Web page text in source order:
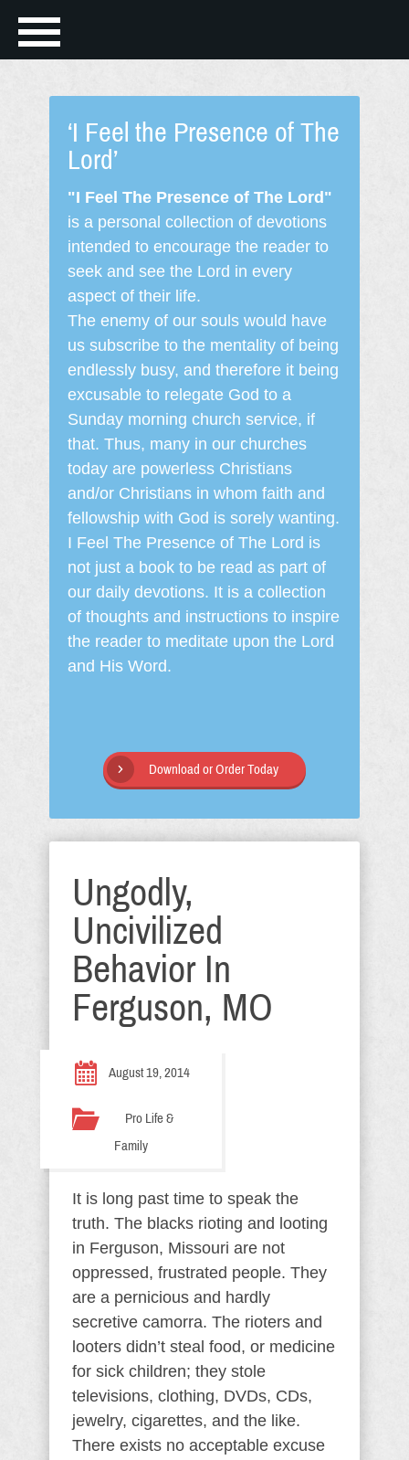
‘I Feel the Presence of The
Lord’
"I Feel The Presence of The Lord"
is a personal collection of devotions
intended to encourage the reader to
seek and see the Lord in every
aspect of their life.
The enemy of our souls would have
us subscribe to the mentality of being
endlessly busy, and therefore it being
excusable to relegate God to a
Sunday morning church service, if
that. Thus, many in our churches
today are powerless Christians
and/or Christians in whom faith and
fellowship with God is sorely wanting.
I Feel The Presence of The Lord is
not just a book to be read as part of
our daily devotions. It is a collection
of thoughts and instructions to inspire
the reader to meditate upon the Lord
and His Word.
Download or Order Today
Ungodly,
Uncivilized
Behavior In
Ferguson, MO
August 19, 2014
Pro Life &
Family
It is long past time to speak the
truth. The blacks rioting and looting
in Ferguson, Missouri are not
oppressed, frustrated people. They
are a pernicious and hardly
secretive camorra. The rioters and
looters didn’t steal food, or medicine
for sick children; they stole
televisions, clothing, DVDs, CDs,
jewelry, cigarettes, and the like.
There exists no acceptable excuse